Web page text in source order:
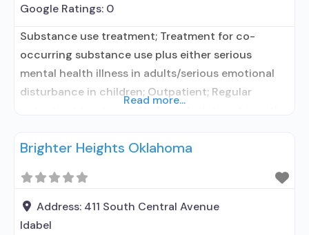
Google Ratings: 0
Substance use treatment; Treatment for co-
occurring substance use plus either serious
mental health illness in adults/serious emotional
disturbance in children; Outpatient; Regular
medication assisted treatment for alcohol use
relationship with prescribing entity; Accepts
clients using MAT but prescribed elsewhere; Anger
management; Brief intervention;
Read more...
Brighter Heights Oklahoma
Address: 411 South Central Avenue
Idabel